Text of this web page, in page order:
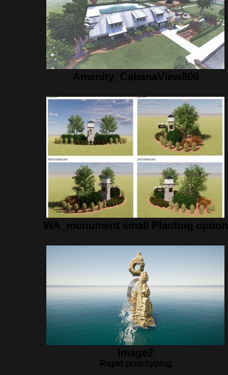
Amenity_CabanaView800
WA_monument small Planting option
Image2
Rapid prototyping